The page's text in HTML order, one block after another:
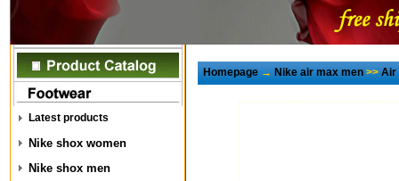
Latest products
Nike shox women
Nike shox men
Homepage→Nike air max men>>Air